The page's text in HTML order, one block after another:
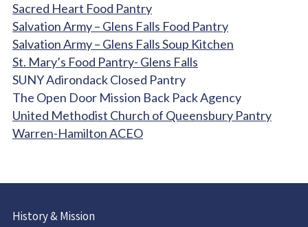
Sacred Heart Food Pantry
Salvation Army – Glens Falls Food Pantry
Salvation Army – Glens Falls Soup Kitchen
St. Mary’s Food Pantry- Glens Falls
SUNY Adirondack Closed Pantry
The Open Door Mission Back Pack Agency
United Methodist Church of Queensbury Pantry
Warren-Hamilton ACEO
History & Mission